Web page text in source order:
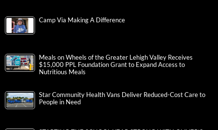
Camp Via Making A Difference
Meals on Wheels of the Greater Lehigh Valley Receives
$15,000 PPL Foundation Grant to Expand Access to
Nutritious Meals
Star Community Health Vans Deliver Reduced-Cost Care to
People in Need